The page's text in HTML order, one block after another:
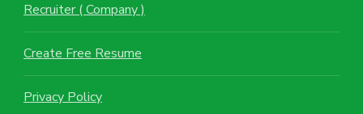
Recruiter ( Company )
Create Free Resume
Privacy Policy